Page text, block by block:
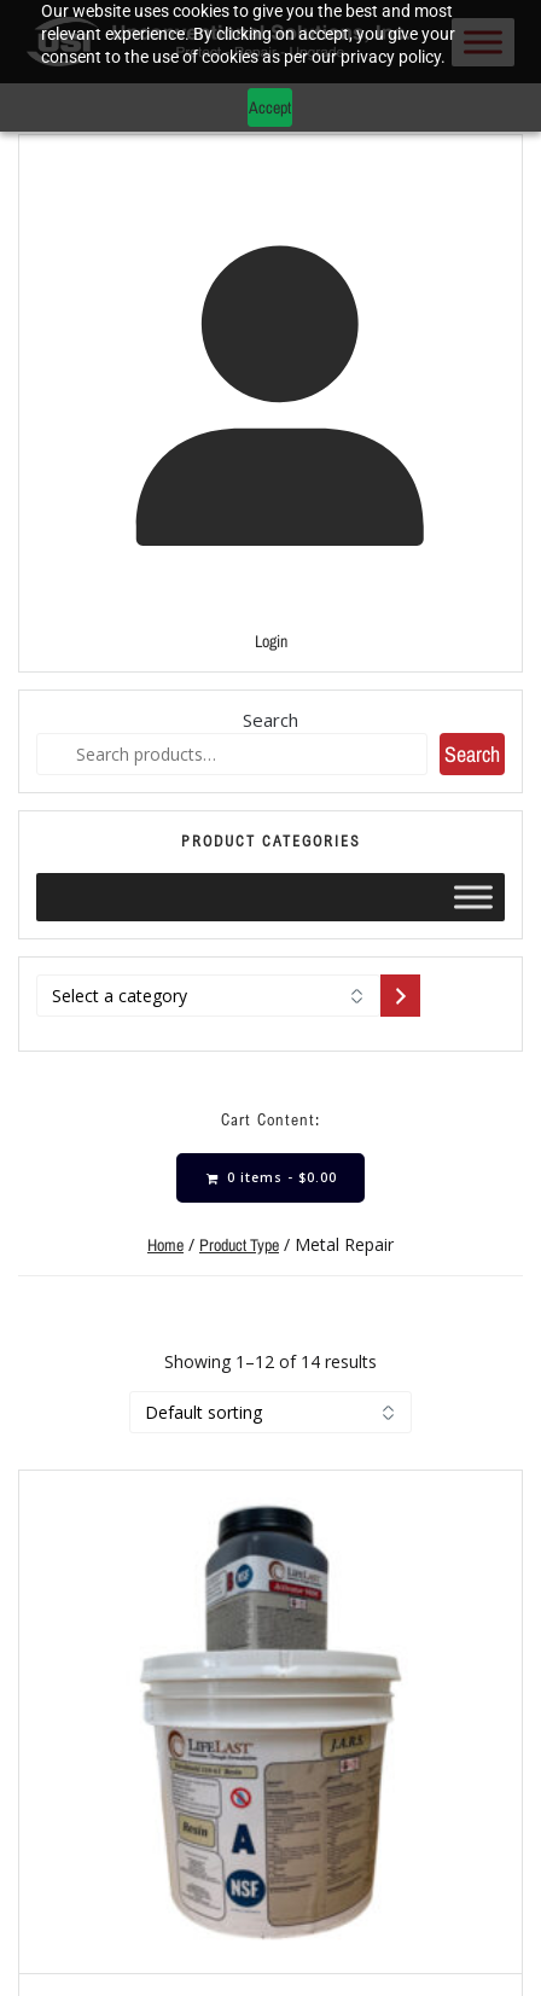
Our website uses cookies to give you the best and most
relevant experience. By clicking on accept, you give your
consent to the use of cookies as per our privacy policy.
Accept
Login
Search
Search
PRODUCT CATEGORIES
Cart Content:
0 items - $0.00
Home / Product Type / Metal Repair
Showing 1–12 of 14 results